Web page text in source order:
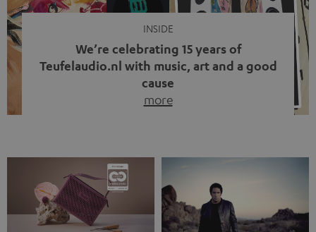
INSIDE
We’re celebrating 15 years of
Teufelaudio.nl with music, art and a good
cause
more
back, we wanted to do something that fits what Teufel
stands for: celebrating the power of sound and giving
something back. Music is much more than just sounding
good. A song […]